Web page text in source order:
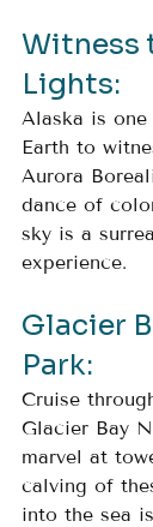
Witness
Lights:
Alaska is
Earth to
Aurora
dance of
sky is a
experience.
Glacier
Park:
Cruise
Glacier Bay
marvel at
calving of
into the sea